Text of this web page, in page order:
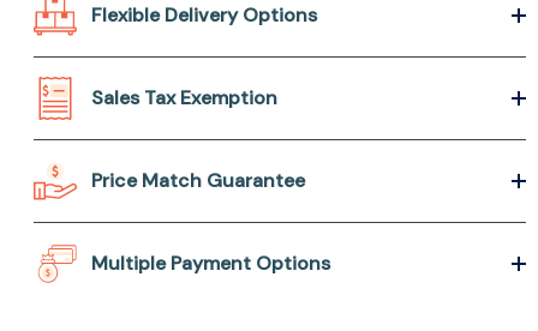
Flexible Delivery Options
Sales Tax Exemption
Price Match Guarantee
Multiple Payment Options